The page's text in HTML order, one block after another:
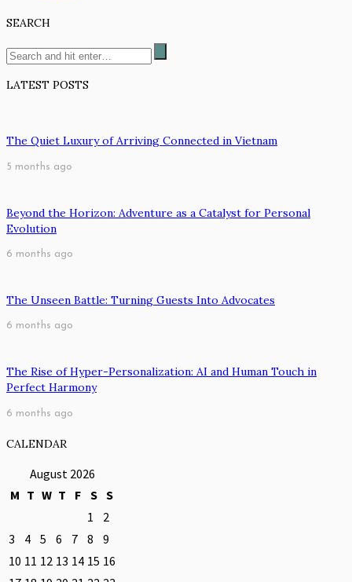
SEARCH
LATEST POSTS
The Quiet Luxury of Arriving Connected in Vietnam
5 months ago
Beyond the Horizon: Adventure as a Catalyst for Personal
Evolution
6 months ago
The Unseen Battle: Turning Guests Into Advocates
6 months ago
The Rise of Hyper-Personalization: AI and Human Touch in
Perfect Harmony
6 months ago
CALENDAR
August 2026
M T W T F S S
1
2
3
4 5 6 7 8
9
10 11 12 13 14 15 16